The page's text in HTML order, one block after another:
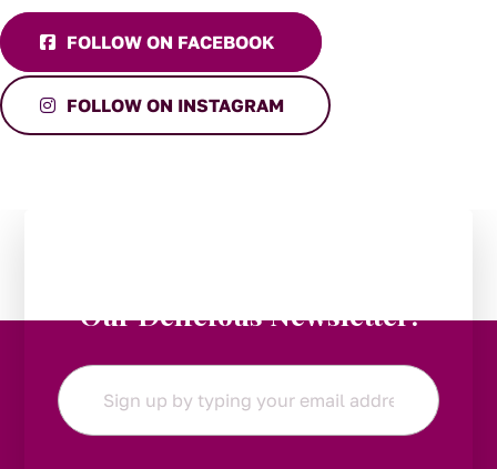
FOLLOW ON FACEBOOK
FOLLOW ON INSTAGRAM
Our Delicious Newsletter!
Email
*